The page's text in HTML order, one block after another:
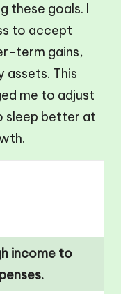
these goals. I
to accept
term gains,
assets. This
me to adjust
sleep better at
income to